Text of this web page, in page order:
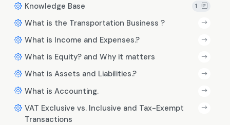
Knowledge Base 1
What is the Transportation Business ?
What is Income and Expenses.?
What is Equity? and Why it matters
What is Assets and Liabilities.?
What is Accounting.
VAT Exclusive vs. Inclusive and Tax-Exempt
Transactions